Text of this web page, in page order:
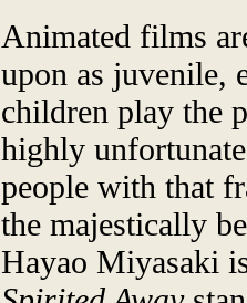
Animated films
upon as juvenile,
children play the
highly
people with that
the majestically
Hayao Miyasaki